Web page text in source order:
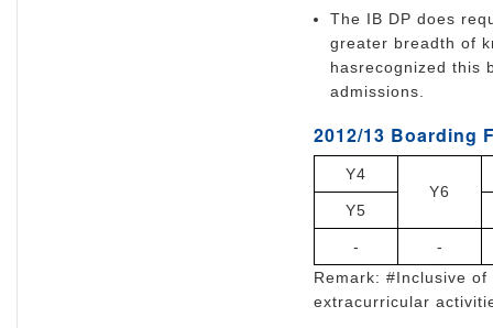
The IB DP does
greater breadth of
hasrecognized this
admissions.
2012/13 Boarding
Y4
Y6
Y5
-
-
Remark: #Inclusive
extracurricular